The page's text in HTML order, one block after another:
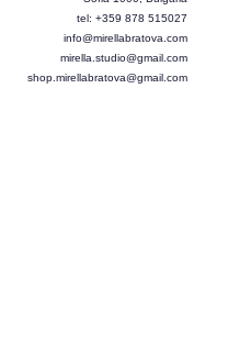
tel: +359 878 515027
info@mirellabratova.com
mirella.studio@gmail.com
shop.mirellabratova@gmail.com